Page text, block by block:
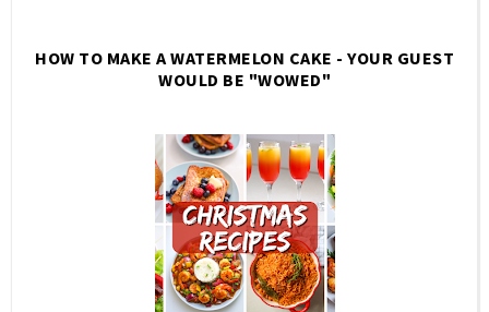
HOW TO MAKE A WATERMELON CAKE - YOUR GUEST
WOULD BE "WOWED"